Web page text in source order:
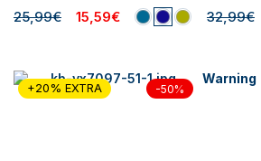
25,99€ 15,59€ 32,99€
+20% EXTRA -50%
Warning